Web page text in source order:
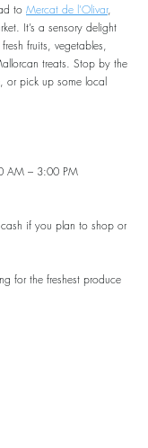
to Mercat de l’Olivar,
It’s a sensory delight
fruits, vegetables,
treats. Stop by the
or pick up some local
AM – 3:00 PM
if you plan to shop or
for the freshest produce